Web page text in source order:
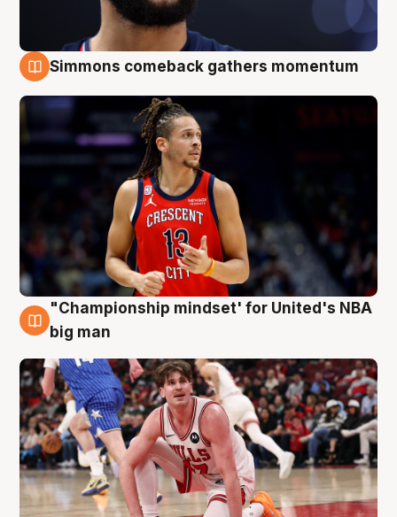
Simmons comeback gathers momentum
10 Aug
"Championship mindset' for United's NBA
big man